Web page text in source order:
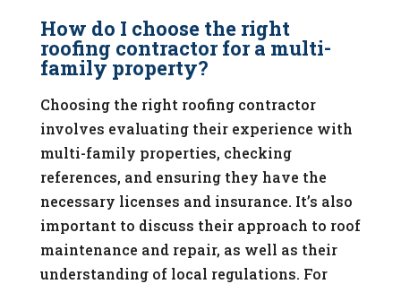
How do I choose the right
roofing contractor for a multi-
family property?
Choosing the right roofing contractor
involves evaluating their experience with
multi-family properties, checking
references, and ensuring they have the
necessary licenses and insurance. It’s also
important to discuss their approach to roof
maintenance and repair, as well as their
understanding of local regulations. For